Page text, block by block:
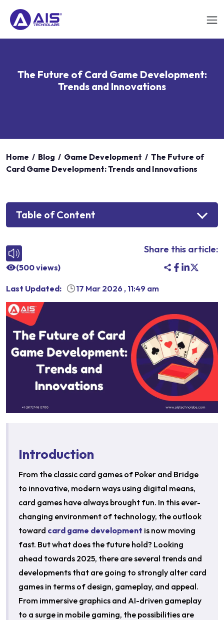
The Future of Card Game Development:
Trends and Innovations
Home / Blog / Game Development / The Future of
Card Game Development: Trends and Innovations
Table of Content
(500views)
Share this article:
Last Updated: 17 Mar 2026 , 11:49 am
Introduction
From the classic card games of Poker and Bridge
to innovative, modern ways using digital means,
card games have always brought fun. In this ever-
changing environment of technology, the outlook
toward card game development is now moving
fast. But what does the future hold? Looking
ahead towards 2025, there are several trends and
developments that are going to strongly alter card
games in terms of design, gameplay, and appeal.
From immersive graphics and AI-driven gameplay
to a surge in mobile gaming, the possibilities are